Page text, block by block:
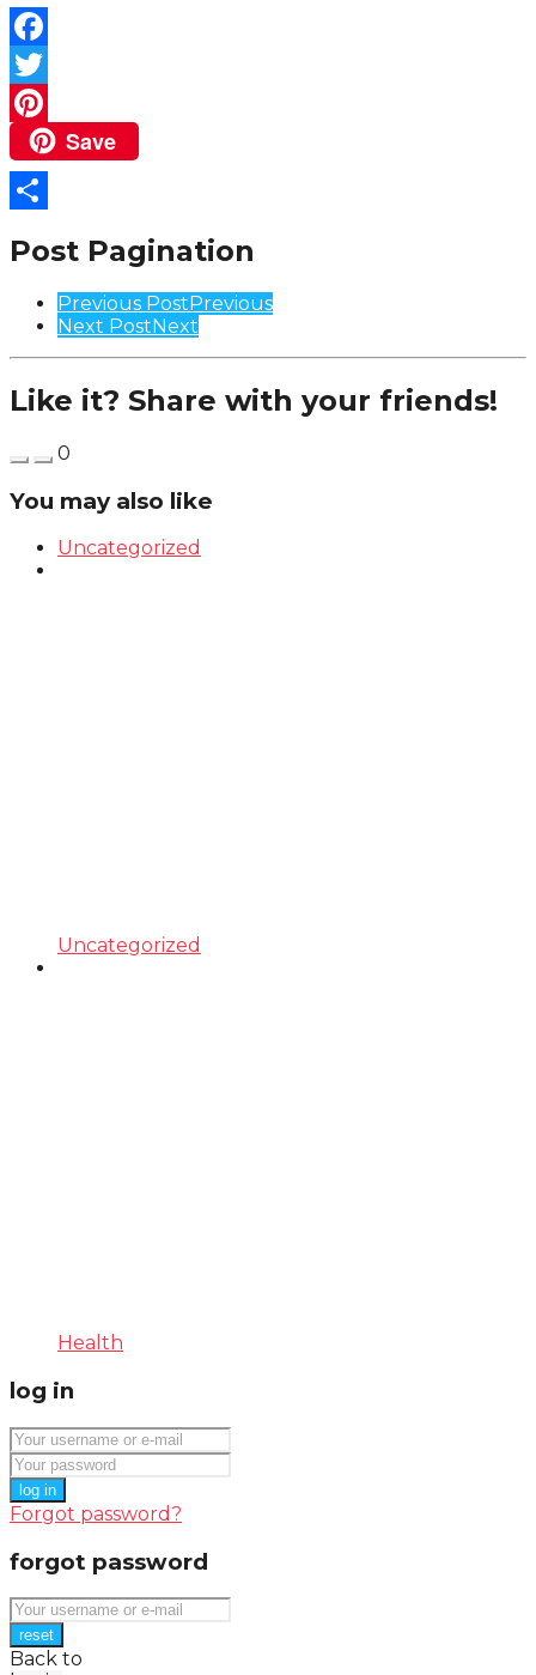
Facebook
Twitter
Pinterest
Save
Post Pagination
Previous PostPrevious
Next PostNext
Like it? Share with your friends!
0
You may also like
Uncategorized
Uncategorized
Health
log in
log in
Forgot password?
forgot password
reset
Back to